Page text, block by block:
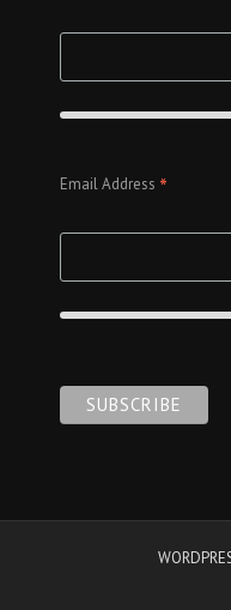
Email Address *